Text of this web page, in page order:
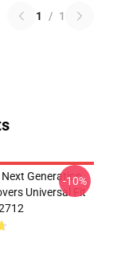
1 / 1
Generation
Universal Fit
-10%